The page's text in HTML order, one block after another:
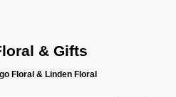
& Gifts
Floral & Linden Floral